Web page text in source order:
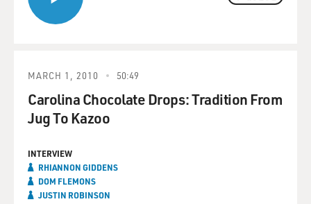
MARCH 1, 2010 50:49
Carolina Chocolate Drops: Tradition From
Jug To Kazoo
INTERVIEW
RHIANNON GIDDENS
DOM FLEMONS
JUSTIN ROBINSON